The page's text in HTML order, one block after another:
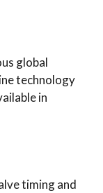
global
technology
in
timing and